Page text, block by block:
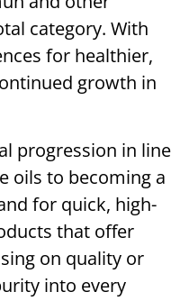
category. With
for healthier,
growth in
progression in line
oils to becoming a
for quick, high-
that offer
on quality or
into every